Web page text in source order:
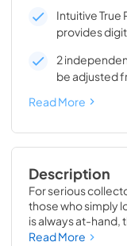
Intuitive
provides
2
be adjusted
Read More
Description
For serious
those who simply
is always at-hand,
Boasting intuitive
Read More